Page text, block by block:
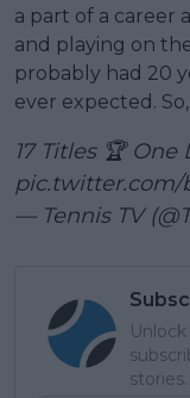
a part of a career
and playing on the
probably had 20
ever expected.
17 Titles 🏆
pic.twitter.com/
— Tennis TV
stories.